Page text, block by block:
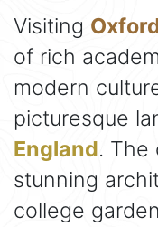
Visiting
of rich
modern
picturesque
England. The
stunning
college